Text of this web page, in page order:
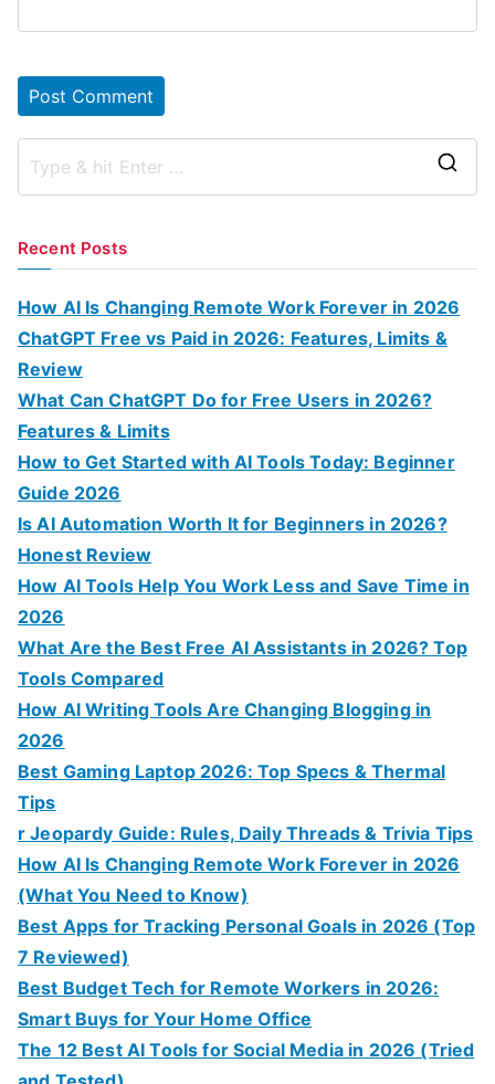
r
Recent Posts
How AI Is Changing Remote Work Forever in 2026
ChatGPT Free vs Paid in 2026: Features, Limits &
Review
What Can ChatGPT Do for Free Users in 2026?
Features & Limits
How to Get Started with AI Tools Today: Beginner
Guide 2026
Is AI Automation Worth It for Beginners in 2026?
Honest Review
How AI Tools Help You Work Less and Save Time in
2026
What Are the Best Free AI Assistants in 2026? Top
Tools Compared
How AI Writing Tools Are Changing Blogging in
2026
Best Gaming Laptop 2026: Top Specs & Thermal
Tips
r Jeopardy Guide: Rules, Daily Threads & Trivia Tips
How AI Is Changing Remote Work Forever in 2026
(What You Need to Know)
Best Apps for Tracking Personal Goals in 2026 (Top
7 Reviewed)
Best Budget Tech for Remote Workers in 2026:
Smart Buys for Your Home Office
The 12 Best AI Tools for Social Media in 2026 (Tried